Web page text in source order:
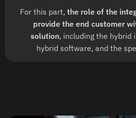
For this part, the role of the
provide the end customer
solution, including the hybrid
hybrid software, and the